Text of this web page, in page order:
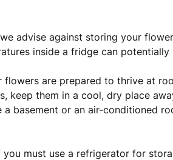
advise against storing your
inside a fridge can potentially
flowers are prepared to thrive at
keep them in a cool, dry place
a basement or an air-conditioned
you must use a refrigerator for